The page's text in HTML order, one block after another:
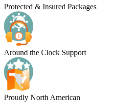
Protected & Insured Packages
Around the Clock Support
Proudly North American